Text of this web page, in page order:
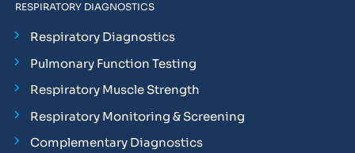
RESPIRATORY DIAGNOSTICS
Respiratory Diagnostics
Pulmonary Function Testing
Respiratory Muscle Strength
Respiratory Monitoring & Screening
Complementary Diagnostics